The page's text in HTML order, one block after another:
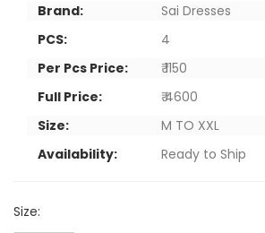
Brand:
Sai Dresses
PCS:
4
Per Pcs Price:
₹ 1150
Full Price:
₹ 4600
Size:
M TO XXL
Availability:
Ready to Ship
Size: